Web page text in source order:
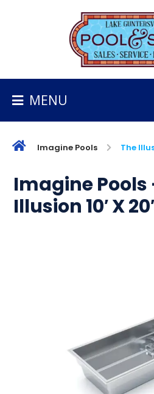
HOMEPAGE
POOLS
CART
MENU
Imagine Pools The
Imagine Pools
Illusion 10′ X 20′